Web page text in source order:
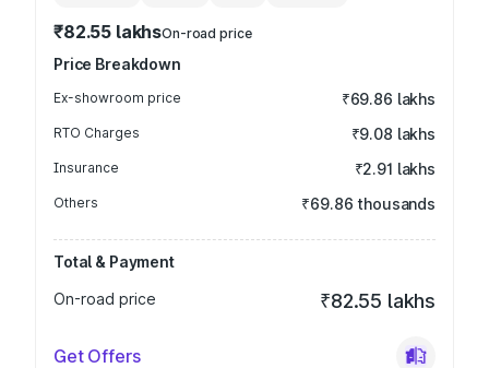
₹82.55 lakhsOn-road price
Price Breakdown
Ex-showroom price ₹69.86 lakhs
RTO Charges ₹9.08 lakhs
Insurance ₹2.91 lakhs
Others ₹69.86 thousands
Total & Payment
On-road price
₹82.55 lakhs
Get Offers